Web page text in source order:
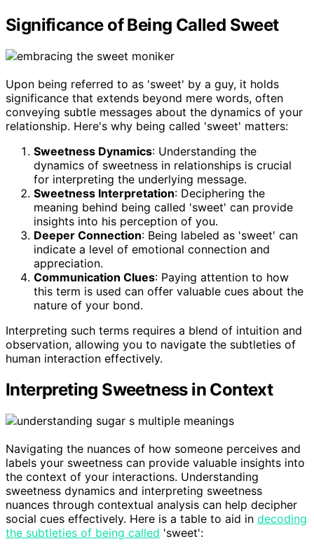
Significance of Being Called Sweet
Upon being referred to as 'sweet' by a guy, it holds
significance that extends beyond mere words, often
conveying subtle messages about the dynamics of your
relationship. Here's why being called 'sweet' matters:
Sweetness Dynamics: Understanding the
dynamics of sweetness in relationships is crucial
for interpreting the underlying message.
Sweetness Interpretation: Deciphering the
meaning behind being called 'sweet' can provide
insights into his perception of you.
Deeper Connection: Being labeled as 'sweet' can
indicate a level of emotional connection and
appreciation.
Communication Clues: Paying attention to how
this term is used can offer valuable cues about the
nature of your bond.
Interpreting such terms requires a blend of intuition and
observation, allowing you to navigate the subtleties of
human interaction effectively.
Interpreting Sweetness in Context
Navigating the nuances of how someone perceives and
labels your sweetness can provide valuable insights into
the context of your interactions. Understanding
sweetness dynamics and interpreting sweetness
nuances through contextual analysis can help decipher
social cues effectively. Here is a table to aid in decoding
the subtleties of being called 'sweet':